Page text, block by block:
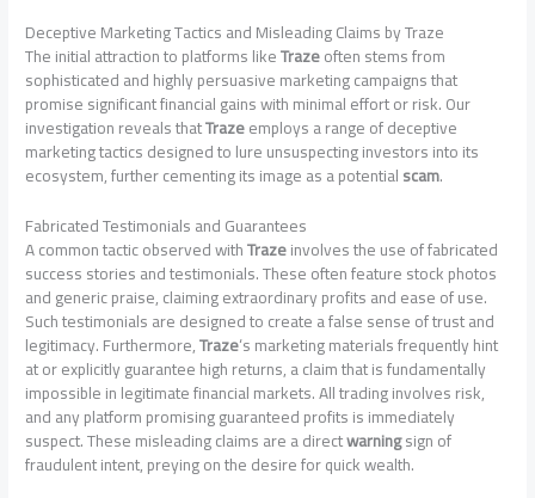
Deceptive Marketing Tactics and Misleading Claims by Traze
The initial attraction to platforms likeTrazeoften stems from
sophisticated and highly persuasive marketing campaigns that
promise significant financial gains with minimal effort or risk. Our
investigation reveals thatTrazeemploys a range of deceptive
marketing tactics designed to lure unsuspecting investors into its
ecosystem, further cementing its image as a potentialscam.
Fabricated Testimonials and Guarantees
A common tactic observed withTrazeinvolves the use of fabricated
success stories and testimonials. These often feature stock photos
and generic praise, claiming extraordinary profits and ease of use.
Such testimonials are designed to create a false sense of trust and
legitimacy. Furthermore,Traze‘s marketing materials frequently hint
at or explicitly guarantee high returns, a claim that is fundamentally
impossible in legitimate financial markets. All trading involves risk,
and any platform promising guaranteed profits is immediately
suspect. These misleading claims are a directwarningsign of
fraudulent intent, preying on the desire for quick wealth.